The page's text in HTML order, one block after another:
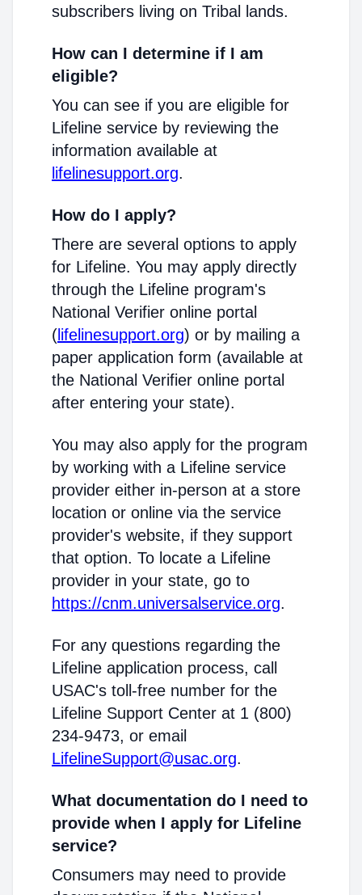
subscribers living on Tribal lands.
How can I determine if I am
eligible?
You can see if you are eligible for
Lifeline service by reviewing the
information available at
lifelinesupport.org.
How do I apply?
There are several options to apply
for Lifeline. You may apply directly
through the Lifeline program's
National Verifier online portal
( lifelinesupport.org) or by mailing a
paper application form (available at
the National Verifier online portal
after entering your state).
You may also apply for the program
by working with a Lifeline service
provider either in-person at a store
location or online via the service
provider's website, if they support
that option. To locate a Lifeline
provider in your state, go to
https://cnm.universalservice.org.
For any questions regarding the
Lifeline application process, call
USAC's toll-free number for the
Lifeline Support Center at 1 (800)
234-9473, or email
LifelineSupport@usac.org.
What documentation do I need to
provide when I apply for Lifeline
service?
Consumers may need to provide